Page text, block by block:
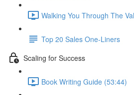
Walking You Through The
Top 20 Sales One-Liners
Scaling for Success
Book Writing Guide (53:44)